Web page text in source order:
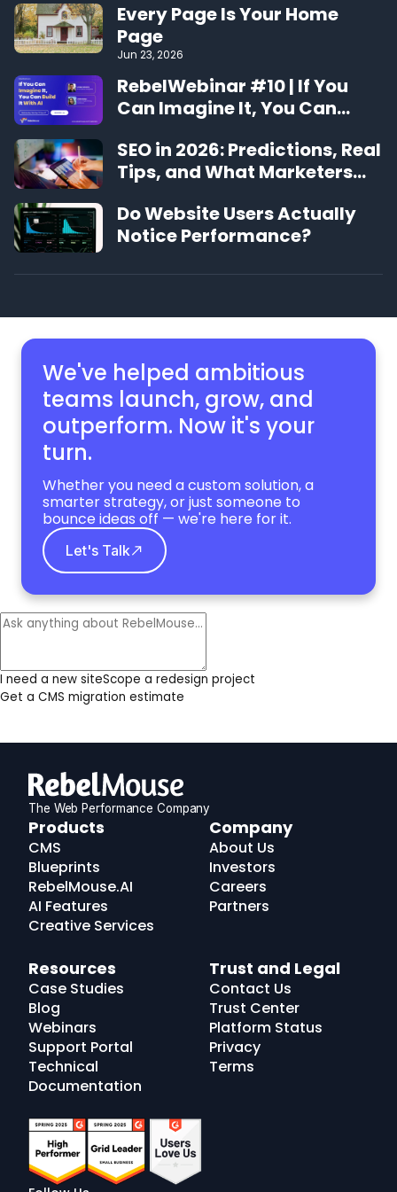
Every Page Is Your Home
Page
Jun 23, 2026
RebelWebinar #10 | If You
Can Imagine It, You Can
SEO in 2026: Predictions, Real
Tips, and What Marketers
Do Website Users Actually
Notice Performance?
We've helped ambitious
teams launch, grow, and
outperform. Now it's your
turn.
Whether you need a custom solution, a
smarter strategy, or just someone to
bounce ideas off — we're here for it.
Let's Talk
I need a new siteScope a redesign project
Get a CMS migration estimate
The Web Performance Company
RebelMouse
Logo
Products
CMS
Blueprints
RebelMouse.AI
AI Features
Creative Services
Company
About Us
Investors
Careers
Partners
Resources
Case Studies
Blog
Webinars
Support Portal
Technical
Documentation
Trust and Legal
Contact Us
Trust Center
Platform Status
Privacy
Terms